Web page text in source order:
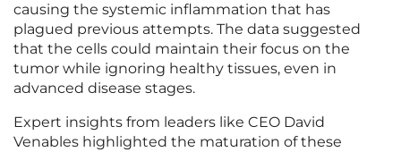
causing the systemic inflammation that has
plagued previous attempts. The data suggested
that the cells could maintain their focus on the
tumor while ignoring healthy tissues, even in
advanced disease stages.
Expert insights from leaders like CEO David
Venables highlighted the maturation of these